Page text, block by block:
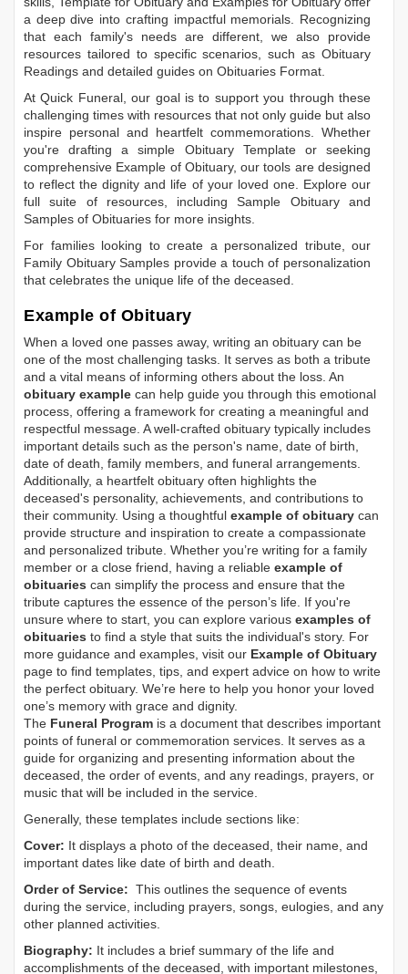
a deep dive into crafting impactful memorials. Recognizing
that each family's needs are different, we also provide
resources tailored to specific scenarios, such as Obituary
Readings and detailed guides on Obituaries Format.
At Quick Funeral, our goal is to support you through these
challenging times with resources that not only guide but also
inspire personal and heartfelt commemorations. Whether
you're drafting a simple Obituary Templateor seeking
comprehensive Example of Obituary, our tools are designed
to reflect the dignity and life of your loved one. Explore our
full suite of resources, includingSample Obituaryand
Samples of Obituaries for more insights.
For families looking to create a personalized tribute, our
Family Obituary Samples provide a touch of personalization
that celebrates the unique life of the deceased.
Example of Obituary
When a loved one passes away, writing an obituary can be
one of the most challenging tasks. It serves as both a tribute
and a vital means of informing others about the loss. An
obituary example can help guide you through this emotional
process, offering a framework for creating a meaningful and
respectful message. A well-crafted obituary typically includes
important details such as the person's name, date of birth,
date of death, family members, and funeral arrangements.
Additionally, a heartfelt obituary often highlights the
deceased's personality, achievements, and contributions to
their community. Using a thoughtful example of obituary can
provide structure and inspiration to create a compassionate
and personalized tribute. Whether you’re writing for a family
member or a close friend, having a reliable example of
obituaries can simplify the process and ensure that the
tribute captures the essence of the person’s life. If you're
unsure where to start, you can explore various examples of
obituaries to find a style that suits the individual's story. For
more guidance and examples, visit our Example of Obituary
page to find templates, tips, and expert advice on how to write
the perfect obituary. We’re here to help you honor your loved
one’s memory with grace and dignity.
The Funeral Program is a document that describes important
points of funeral or commemoration services. It serves as a
guide for organizing and presenting information about the
deceased, the order of events, and any readings, prayers, or
music that will be included in the service.
Generally, these templates include sections like:
Cover: It displays a photo of the deceased, their name, and
important dates like date of birth and death.
Order of Service: This outlines the sequence of events
during the service, including prayers, songs, eulogies, and any
other planned activities.
Biography: It includes a brief summary of the life and
accomplishments of the deceased, with important milestones,